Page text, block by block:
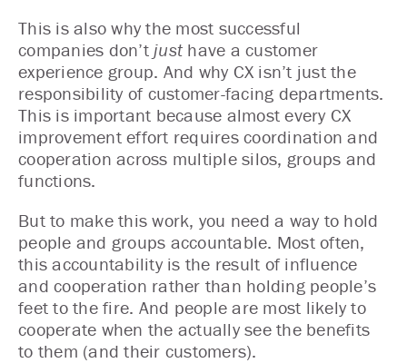
This is also why the most successful
companies don’t just have a customer
experience group. And why CX isn’t just the
responsibility of customer-facing departments.
This is important because almost every CX
improvement effort requires coordination and
cooperation across multiple silos, groups and
functions.
But to make this work, you need a way to hold
people and groups accountable. Most often,
this accountability is the result of influence
and cooperation rather than holding people’s
feet to the fire. And people are most likely to
cooperate when the actually see the benefits
to them (and their customers).